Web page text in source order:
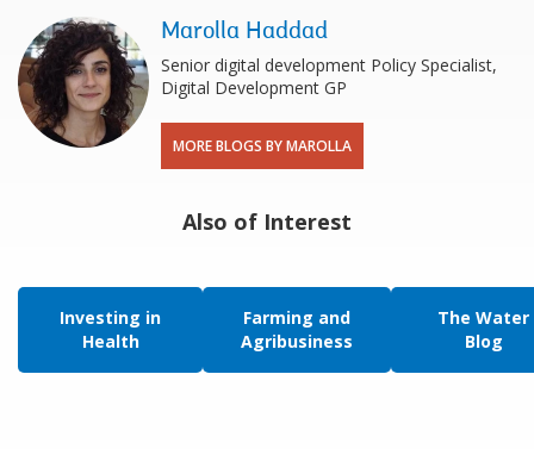
Marolla Haddad
Senior digital development Policy Specialist,
Digital Development GP
MORE BLOGS BY MAROLLA
Also of Interest
Investing in
Health
Farming and
Agribusiness
The Water
Blog